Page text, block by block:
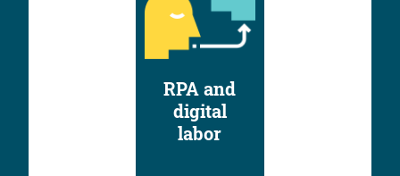
RPA and
digital
labor